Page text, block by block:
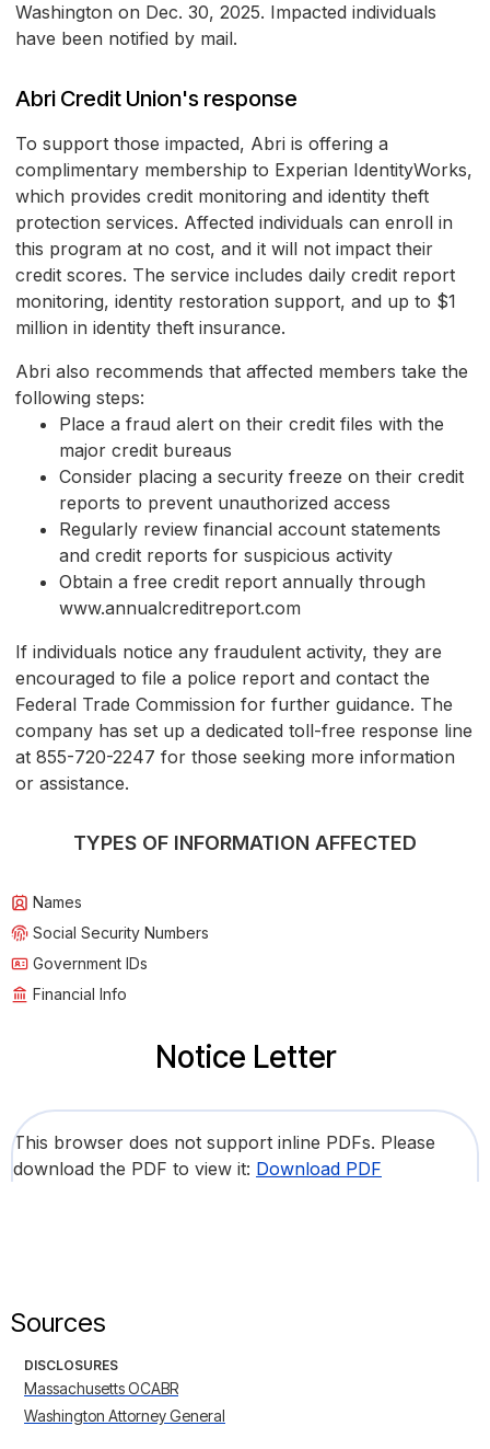
Washington on Dec. 30, 2025. Impacted individuals
have been notified by mail.
Abri Credit Union's response
To support those impacted, Abri is offering a
complimentary membership to Experian IdentityWorks,
which provides credit monitoring and identity theft
protection services. Affected individuals can enroll in
this program at no cost, and it will not impact their
credit scores. The service includes daily credit report
monitoring, identity restoration support, and up to $1
million in identity theft insurance.
Abri also recommends that affected members take the
following steps:
Place a fraud alert on their credit files with the
major credit bureaus
Consider placing a security freeze on their credit
reports to prevent unauthorized access
Regularly review financial account statements
and credit reports for suspicious activity
Obtain a free credit report annually through
www.annualcreditreport.com
If individuals notice any fraudulent activity, they are
encouraged to file a police report and contact the
Federal Trade Commission for further guidance. The
company has set up a dedicated toll-free response line
at 855-720-2247 for those seeking more information
or assistance.
TYPES OF INFORMATION AFFECTED
Names
Social Security Numbers
Government IDs
Financial Info
Notice Letter
This browser does not support inline PDFs. Please
download the PDF to view it: Download PDF
Sources
DISCLOSURES
Massachusetts OCABR
Washington Attorney General